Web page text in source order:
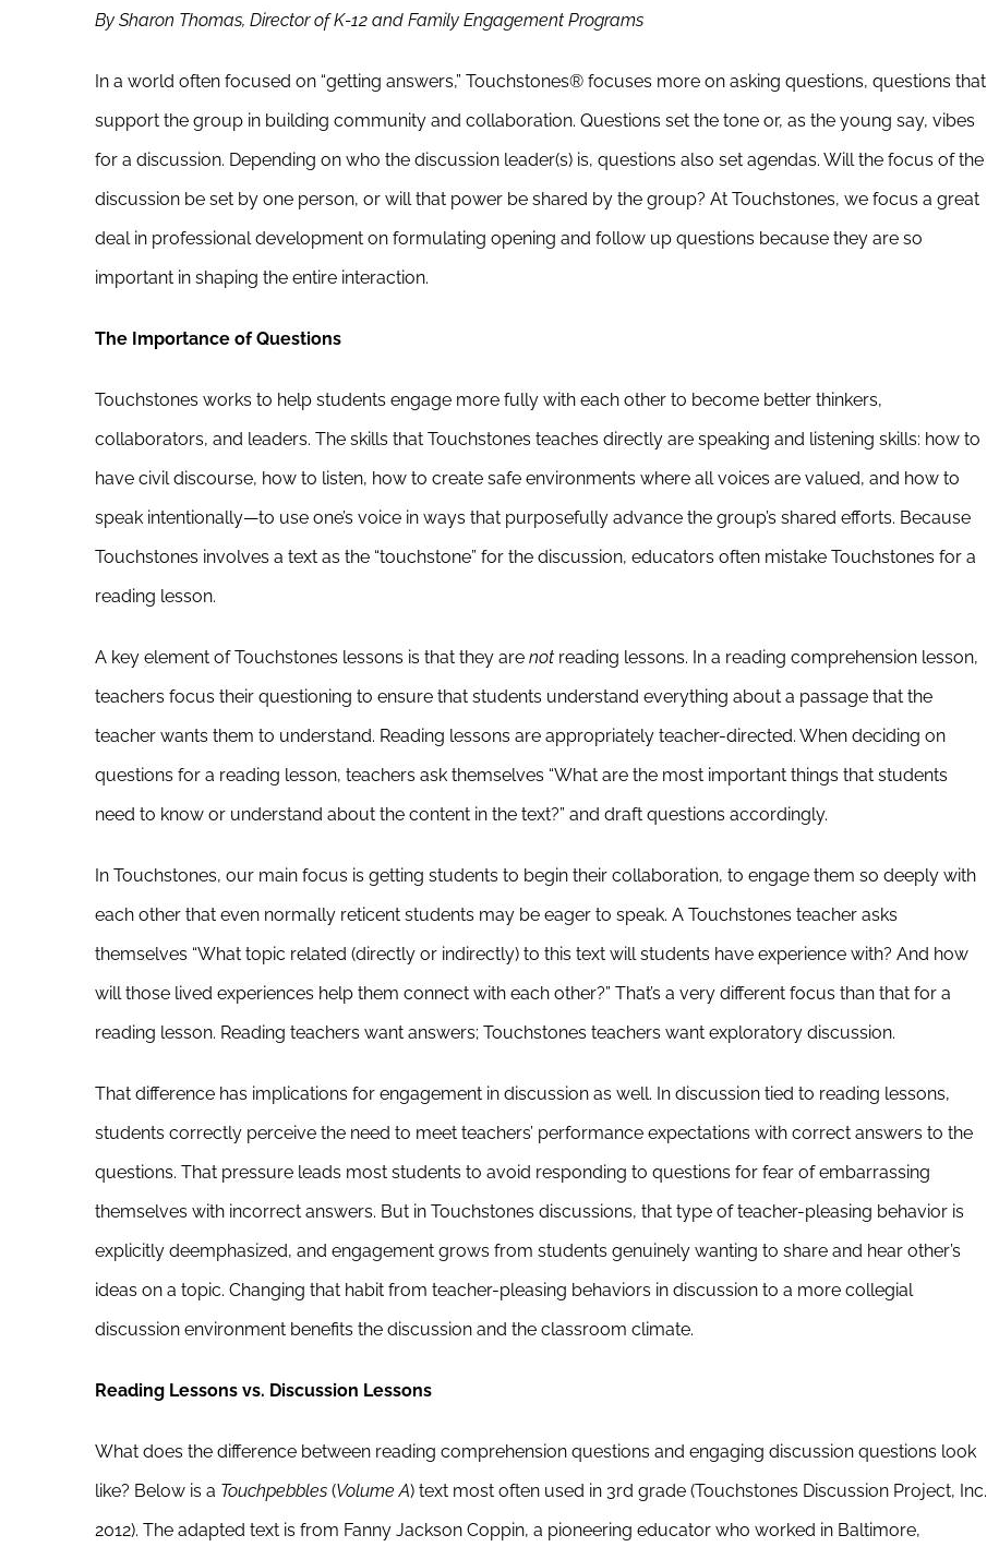
By Sharon Thomas, Director of K-12 and Family Engagement Programs
In a world often focused on “getting answers,” Touchstones® focuses more on asking questions, questions that
support the group in building community and collaboration. Questions set the tone or, as the young say, vibes
for a discussion. Depending on who the discussion leader(s) is, questions also set agendas. Will the focus of the
discussion be set by one person, or will that power be shared by the group? At Touchstones, we focus a great
deal in professional development on formulating opening and follow up questions because they are so
important in shaping the entire interaction.
The Importance of Questions
Touchstones works to help students engage more fully with each other to become better thinkers,
collaborators, and leaders. The skills that Touchstones teaches directly are speaking and listening skills: how to
have civil discourse, how to listen, how to create safe environments where all voices are valued, and how to
speak intentionally—to use one’s voice in ways that purposefully advance the group’s shared efforts. Because
Touchstones involves a text as the “touchstone” for the discussion, educators often mistake Touchstones for a
reading lesson.
A key element of Touchstones lessons is that they are not reading lessons. In a reading comprehension lesson,
teachers focus their questioning to ensure that students understand everything about a passage that the
teacher wants them to understand. Reading lessons are appropriately teacher-directed. When deciding on
questions for a reading lesson, teachers ask themselves “What are the most important things that students
need to know or understand about the content in the text?” and draft questions accordingly.
In Touchstones, our main focus is getting students to begin their collaboration, to engage them so deeply with
each other that even normally reticent students may be eager to speak. A Touchstones teacher asks
themselves “What topic related (directly or indirectly) to this text will students have experience with? And how
will those lived experiences help them connect with each other?” That’s a very different focus than that for a
reading lesson. Reading teachers want answers; Touchstones teachers want exploratory discussion.
That difference has implications for engagement in discussion as well. In discussion tied to reading lessons,
students correctly perceive the need to meet teachers’ performance expectations with correct answers to the
questions. That pressure leads most students to avoid responding to questions for fear of embarrassing
themselves with incorrect answers. But in Touchstones discussions, that type of teacher-pleasing behavior is
explicitly deemphasized, and engagement grows from students genuinely wanting to share and hear other’s
ideas on a topic. Changing that habit from teacher-pleasing behaviors in discussion to a more collegial
discussion environment benefits the discussion and the classroom climate.
Reading Lessons vs. Discussion Lessons
What does the difference between reading comprehension questions and engaging discussion questions look
like? Below is a Touchpebbles (Volume A) text most often used in 3rd grade (Touchstones Discussion Project, Inc.
2012). The adapted text is from Fanny Jackson Coppin, a pioneering educator who worked in Baltimore,